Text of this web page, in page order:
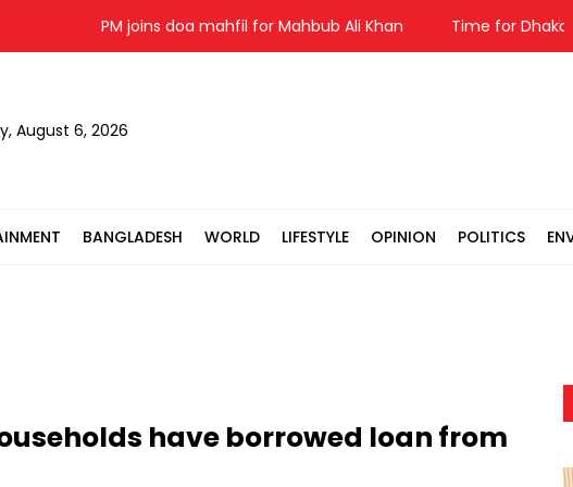
PM joins doa mahfil for Mahbub Ali Khan Time for Dhaka-
August 6, 2026
BANGLADESH WORLD LIFESTYLE OPINION POLITICS
have borrowed loan from